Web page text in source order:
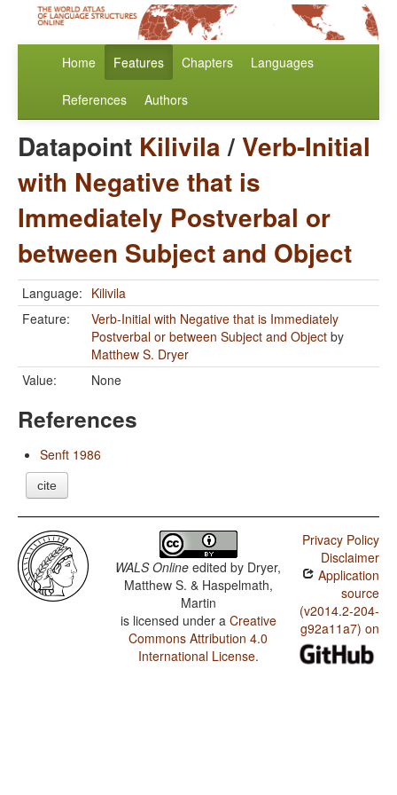
Home Features Chapters Languages
References Authors
Datapoint Kilivila/Verb-Initial
with Negative that is
Immediately Postverbal or
between Subject and Object
Language: Kilivila
Feature:
Verb-Initial with Negative that is Immediately
Postverbal or between Subject and Object by
Matthew S. Dryer
Value:
None
References
Senft 1986
cite
WALS Online edited by Dryer,
Matthew S. & Haspelmath,
Martin
is licensed under a Creative
Commons Attribution 4.0
International License.
Privacy Policy
Disclaimer
Application
source
(v2014.2-204-
g92a11a7) on